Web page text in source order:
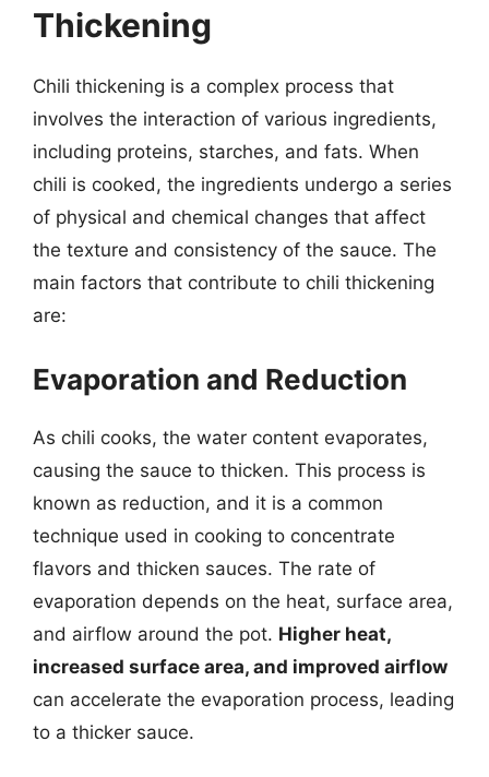
Thickening
Chili thickening is a complex process that
involves the interaction of various ingredients,
including proteins, starches, and fats. When
chili is cooked, the ingredients undergo a series
of physical and chemical changes that affect
the texture and consistency of the sauce. The
main factors that contribute to chili thickening
are:
Evaporation and Reduction
As chili cooks, the water content evaporates,
causing the sauce to thicken. This process is
known as reduction, and it is a common
technique used in cooking to concentrate
flavors and thicken sauces. The rate of
evaporation depends on the heat, surface area,
and airflow around the pot. Higher heat,
increased surface area, and improved airflow
can accelerate the evaporation process, leading
to a thicker sauce.